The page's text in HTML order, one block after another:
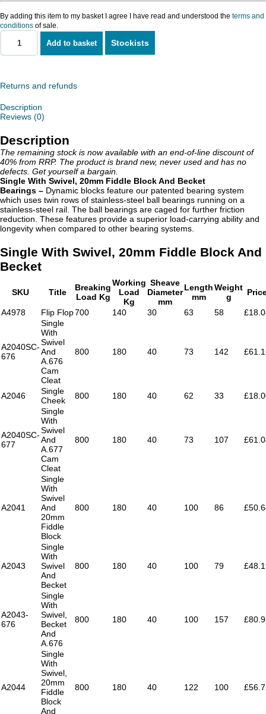
By adding this item to my basket I agree I have read and understood the terms and
conditions of sale.
Single
With
Fiddle
And
Becket
quantity
Add to basket Stockists
Returns and refunds
Description
Reviews (0)
Description
The remaining stock is now available with an end-of-line discount of
40% from RRP. The product is brand new, never used and has no
defects. Get yourself a bargain.
Single With Swivel, 20mm Fiddle Block And Becket
Bearings – Dynamic blocks feature our patented bearing system
which uses twin rows of stainless-steel ball bearings running on a
stainless-steel rail. The ball bearings are caged for further friction
reduction. These features provide a superior load-carrying ability and
longevity when compared to other bearing systems.
Single With Swivel, 20mm Fiddle Block And
Becket
SKU Title
Breaking
Load Kg
Working
Load
Kg
Sheave
Diameter
mm
Length
mm
Weight
g
A4978 Flip Flop700 140 30 63 58
A2040SC-
676
Single
With
Swivel
And
A.676
Cam
Cleat
800 180 40 73 142
A2046
Single
Cheek
800 180 40 62 33
A2040SC-
677
Single
With
Swivel
And
A.677
Cam
Cleat
800 180 40 73 107
A2041
Single
With
Swivel
And
20mm
Fiddle
Block
800 180 40 100 86
A2043
Single
With
Swivel
And
Becket
800 180 40 100 79
A2043-
676
Single
With
Swivel,
Becket
And
A.676
800 180 40 100 157
A2044
Single
With
Swivel,
20mm
Fiddle
Block
And
800 180 40 122 100